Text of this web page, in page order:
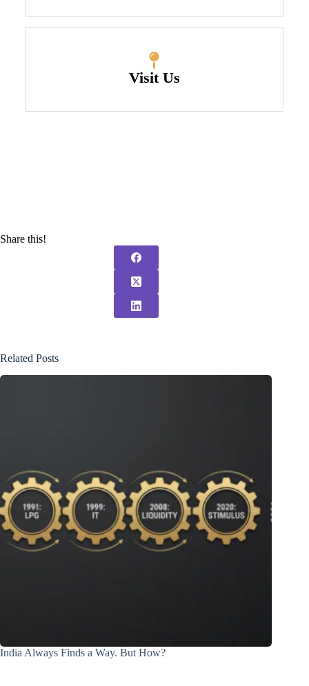
Visit Us
Share this!
Related Posts
India Always Finds a Way. But How?